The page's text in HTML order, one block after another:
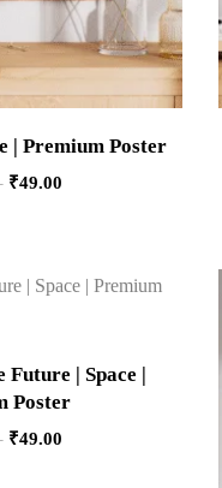
| Premium Poster
₹49.00
Future | Space |
Poster
₹49.00